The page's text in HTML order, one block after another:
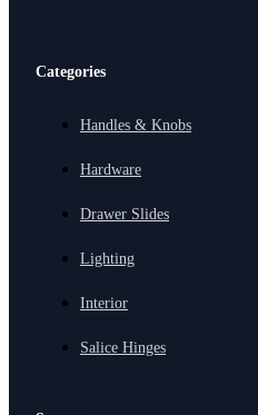
Categories
Handles & Knobs
Hardware
Drawer Slides
Lighting
Interior
Salice Hinges